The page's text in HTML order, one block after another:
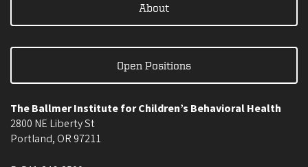
About
Open Positions
The Ballmer Institute for Children’s Behavioral Health
2800 NE Liberty St
Portland, OR 97211